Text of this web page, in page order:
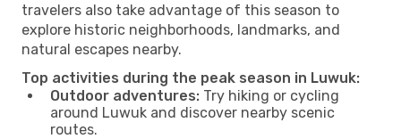
travelers also take advantage of this season to
explore historic neighborhoods, landmarks, and
natural escapes nearby.
Top activities during the peak season in Luwuk:
Outdoor adventures: Try hiking or cycling
around Luwuk and discover nearby scenic
routes.